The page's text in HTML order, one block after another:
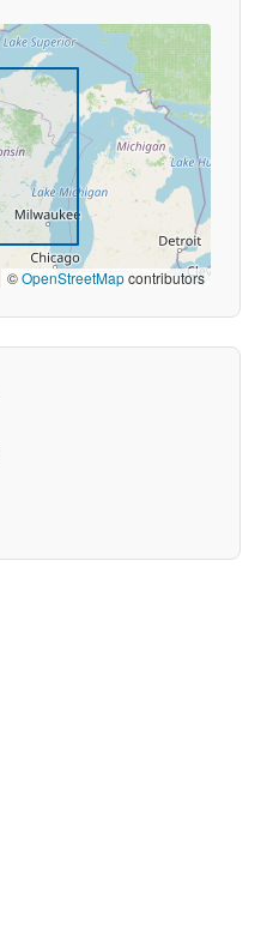
©OpenStreetMapcontributors